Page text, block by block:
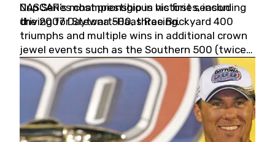
Cup Series championship in his first season
driving for Stewart-Haas Racing.
NASCAR’s most prestigious victories, including
the 2007 Daytona 500, three Brickyard 400
triumphs and multiple wins in additional crown
jewel events such as the Southern 500 (twice)
and the Coca-Cola 600 (twice).